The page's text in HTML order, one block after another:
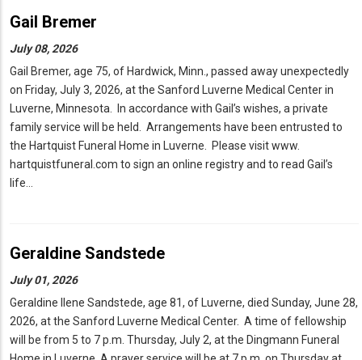
Gail Bremer
July 08, 2026
Gail Bremer, age 75, of Hardwick, Minn., passed away unexpectedly
on Friday, July 3, 2026, at the Sanford Luverne Medical Center in
Luverne, Minnesota. In accordance with Gail’s wishes, a private
family service will be held. Arrangements have been entrusted to
the Hartquist Funeral Home in Luverne. Please visit www.
hartquistfuneral.com to sign an online registry and to read Gail’s
life…
Geraldine Sandstede
July 01, 2026
Geraldine Ilene Sandstede, age 81, of Luverne, died Sunday, June 28,
2026, at the Sanford Luverne Medical Center. A time of fellowship
will be from 5 to 7 p.m. Thursday, July 2, at the Dingmann Funeral